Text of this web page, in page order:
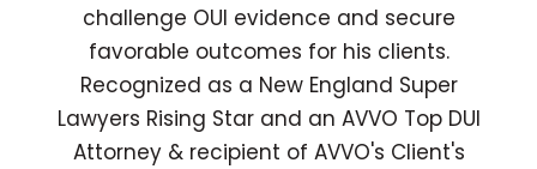
challenge OUI evidence and secure
favorable outcomes for his clients.
Recognized as a New England Super
Lawyers Rising Star and an AVVO Top DUI
Attorney & recipient of AVVO's Client's